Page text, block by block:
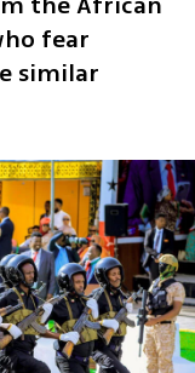
fear
similar